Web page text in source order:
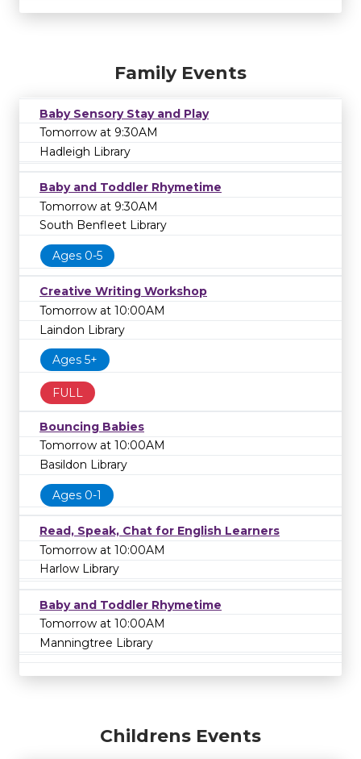
Family Events
Baby Sensory Stay and Play
Tomorrow at 9:30AM
Hadleigh Library
Baby and Toddler Rhymetime
Tomorrow at 9:30AM
South Benfleet Library
Ages 0-5
Creative Writing Workshop
Tomorrow at 10:00AM
Laindon Library
Ages 5+
FULL
Bouncing Babies
Tomorrow at 10:00AM
Basildon Library
Ages 0-1
Read, Speak, Chat for English Learners
Tomorrow at 10:00AM
Harlow Library
Baby and Toddler Rhymetime
Tomorrow at 10:00AM
Manningtree Library
Childrens Events